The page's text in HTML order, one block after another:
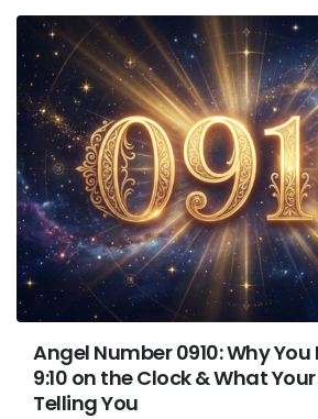
Angel Number 0910: Why You
9:10 on the Clock & What
Telling You